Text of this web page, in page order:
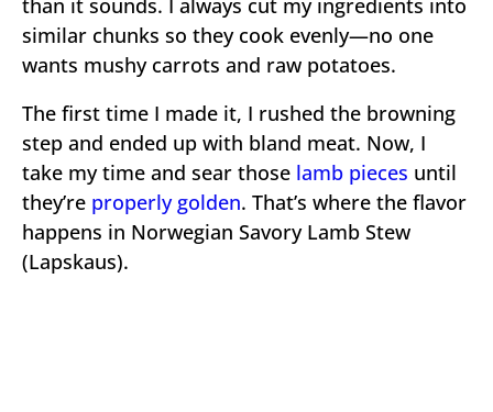
than it sounds. I always cut my ingredients into
similar chunks so they cook evenly—no one
wants mushy carrots and raw potatoes.
The first time I made it, I rushed the browning
step and ended up with bland meat. Now, I
take my time and sear those lamb pieces until
they’re properly golden. That’s where the flavor
happens in Norwegian Savory Lamb Stew
(Lapskaus).